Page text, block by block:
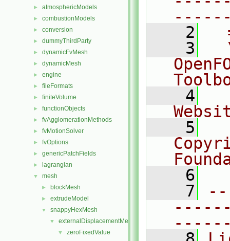
► atmosphericModels
► combustionModels
► conversion
► dummyThirdParty
► dynamicFvMesh
► dynamicMesh
► engine
► fileFormats
► finiteVolume
► functionObjects
► fvAgglomerationMethods
► fvMotionSolver
► fvOptions
► genericPatchFields
► lagrangian
▼ mesh
► blockMesh
► extrudeModel
▼ snappyHexMesh
▼ externalDisplacementMeshMover
▼
zeroFixedValue
    2
    3
    4
    5
    6
    7